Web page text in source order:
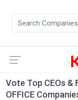
Vote Top CEOs &
OFFICE